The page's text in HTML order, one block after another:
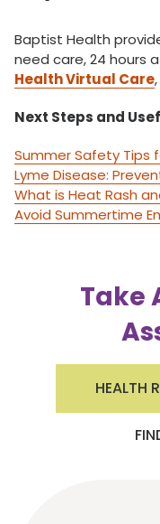
Baptist Health
need care, 24 hours
Health Virtual Care
Next Steps and
Summer Safety Tips
Lyme Disease:
What is Heat Rash
Avoid Summertime
Take
HEALTH